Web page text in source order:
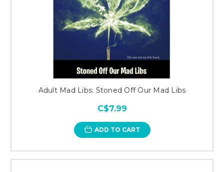
Adult Mad Libs: Stoned Off Our Mad Libs
C$7.99
ADD TO CART